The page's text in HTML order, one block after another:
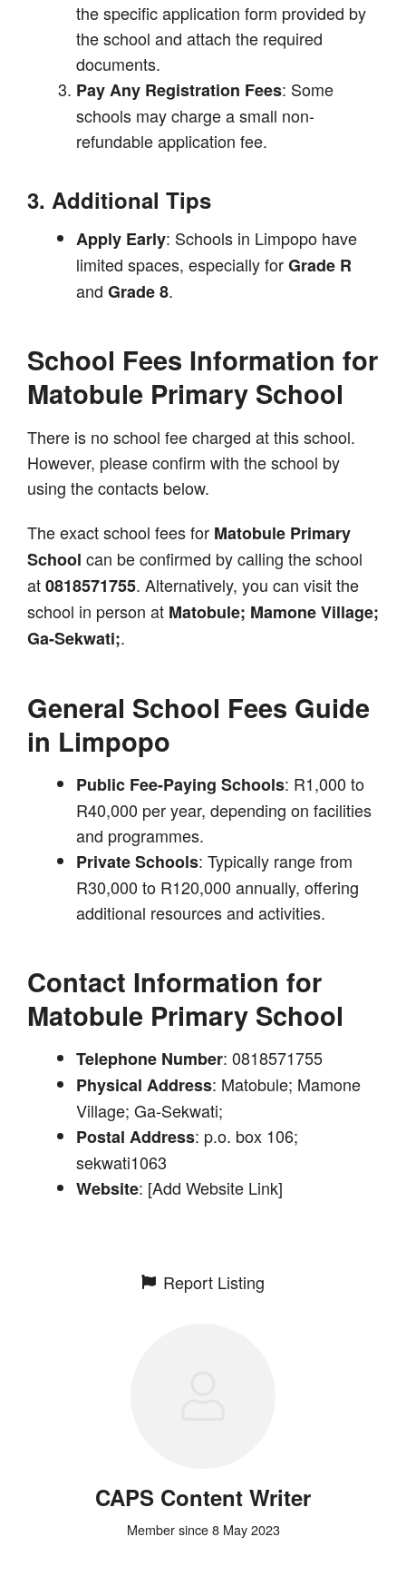
the specific application form provided by
the school and attach the required
documents.
Pay Any Registration Fees: Some
schools may charge a small non-
refundable application fee.
3. Additional Tips
Apply Early: Schools in Limpopo have
limited spaces, especially forGrade R
and Grade 8.
School Fees Information for
Matobule Primary School
There is no school fee charged at this school.
However, please confirm with the school by
using the contacts below.
The exact school fees for Matobule Primary
School can be confirmed by calling the school
at0818571755. Alternatively, you can visit the
school in person at Matobule; Mamone Village;
Ga-Sekwati;.
General School Fees Guide
in Limpopo
Public Fee-Paying Schools: R1,000 to
R40,000 per year, depending on facilities
and programmes.
Private Schools: Typically range from
R30,000 to R120,000 annually, offering
additional resources and activities.
Contact Information for
Matobule Primary School
Telephone Number: 0818571755
Physical Address: Matobule; Mamone
Village; Ga-Sekwati;
Postal Address: p.o. box 106;
sekwati1063
Website: [Add Website Link]
Report Listing
CAPS Content Writer
Member since 8 May 2023